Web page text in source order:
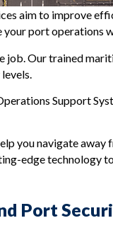
aim to improve
port operations
Our trained
Support
you navigate
edge technology
Port